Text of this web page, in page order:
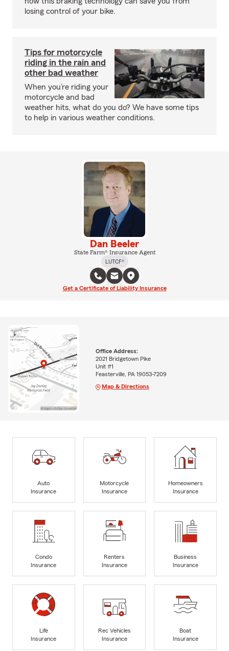
losing control of your bike.
Tips for motorcycle
riding in the rain and
other bad weather
When you’re riding your
motorcycle and bad
weather hits, what do you do? We have some tips
to help in various weather conditions.
Dan Beeler
State Farm® Insurance Agent
LUTCF®
Get a Certificate of Liability Insurance
Office Address:
2021 Bridgetown Pike
Unit #1
Feasterville, PA 19053-7209
Map & Directions
Auto
Insurance
Motorcycle
Insurance
Homeowners
Insurance
Condo
Insurance
Renters
Insurance
Business
Insurance
Life
Insurance
Rec Vehicles
Insurance
Boat
Insurance